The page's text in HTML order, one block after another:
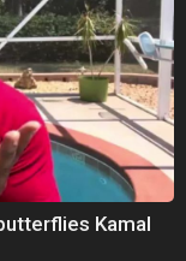
Kamal